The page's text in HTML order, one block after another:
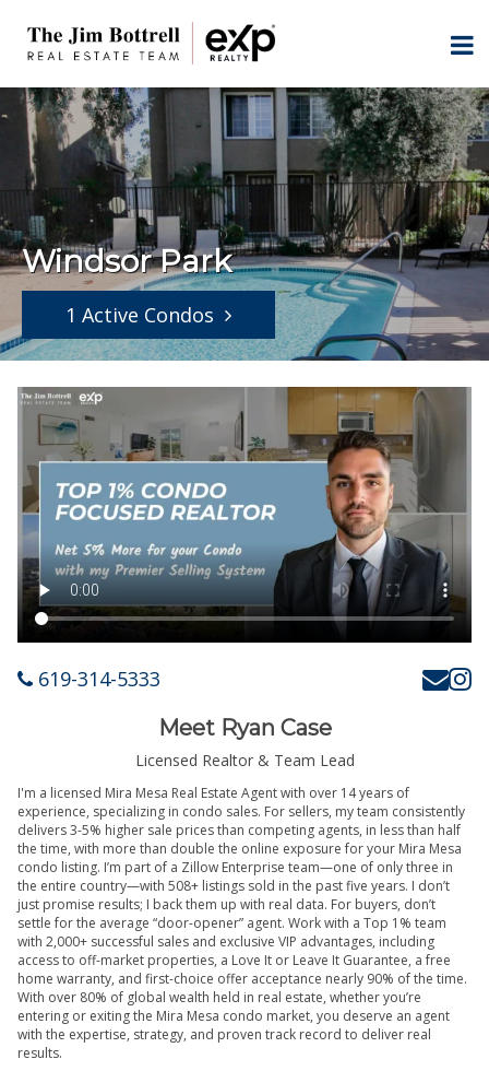
Windsor Park
1 Active Condos
619-314-5333
Meet Ryan Case
Licensed Realtor & Team Lead
I'm a licensed Mira Mesa Real Estate Agent with over 14 years of
experience, specializing in condo sales. For sellers, my team consistently
delivers 3-5% higher sale prices than competing agents, in less than half
the time, with more than double the online exposure for your Mira Mesa
condo listing. I’m part of a Zillow Enterprise team—one of only three in
the entire country—with 508+ listings sold in the past five years. I don’t
just promise results; I back them up with real data. For buyers, don’t
settle for the average “door-opener” agent. Work with a Top 1% team
with 2,000+ successful sales and exclusive VIP advantages, including
access to off-market properties, a Love It or Leave It Guarantee, a free
home warranty, and first-choice offer acceptance nearly 90% of the time.
With over 80% of global wealth held in real estate, whether you’re
entering or exiting the Mira Mesa condo market, you deserve an agent
with the expertise, strategy, and proven track record to deliver real
results.